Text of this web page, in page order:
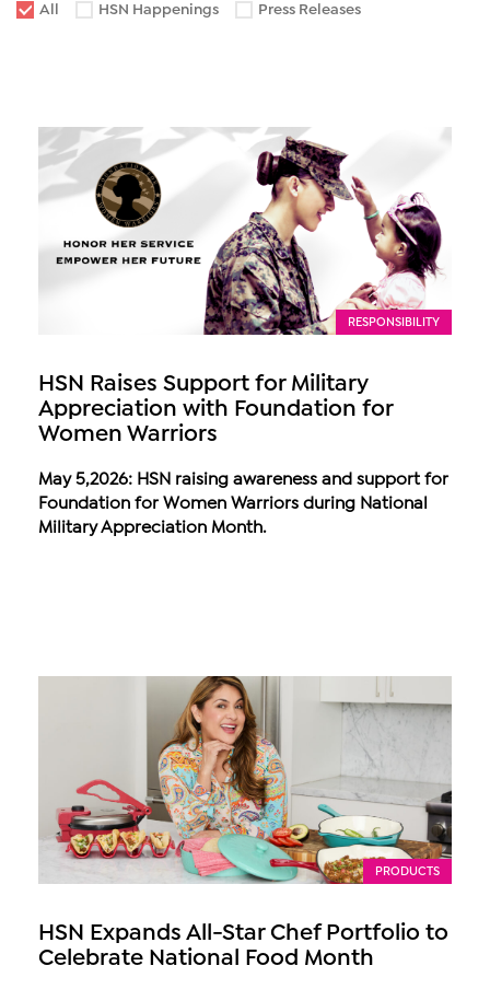
All
HSN Happenings Press Releases
RESPONSIBILITY
HSN Raises Support for Military
Appreciation with Foundation for
Women Warriors
May 5,2026: HSN raising awareness and support for
Foundation for Women Warriors during National
Military Appreciation Month.
PRODUCTS
HSN Expands All-Star Chef Portfolio to
Celebrate National Food Month